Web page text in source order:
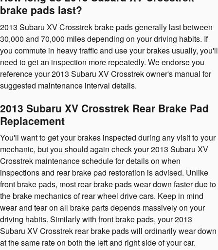
brake pads last?
2013 Subaru XV Crosstrek brake pads generally last between
30,000 and 70,000 miles depending on your driving habits. If
you commute in heavy traffic and use your brakes usually, you'll
need to get an inspection more repeatedly. We endorse you
reference your 2013 Subaru XV Crosstrek owner's manual for
suggested maintenance interval details.
2013 Subaru XV Crosstrek Rear Brake Pad
Replacement
You'll want to get your brakes inspected during any visit to your
mechanic, but you should again check your 2013 Subaru XV
Crosstrek maintenance schedule for details on when
inspections and rear brake pad restoration is advised. Unlike
front brake pads, most rear brake pads wear down faster due to
the brake mechanics of rear wheel drive cars. Keep in mind
wear and tear on all brake parts depends massively on your
driving habits. Similarly with front brake pads, your 2013
Subaru XV Crosstrek rear brake pads will ordinarily wear down
at the same rate on both the left and right side of your car.